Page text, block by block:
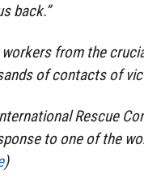
back.”
from the
of contacts of
Rescue
to one of the
)